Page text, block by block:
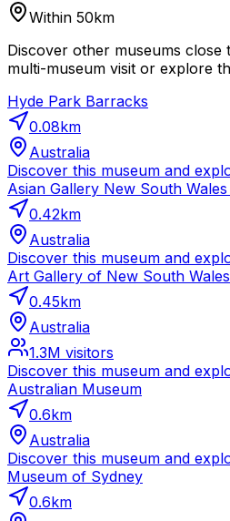
Within 50km
Discover other museums close
multi-museum visit or explore
Hyde Park Barracks
0.08km
Australia
Discover this museum and
Asian Gallery New South
0.42km
Australia
Discover this museum and
Art Gallery of New South Wales
0.45km
Australia
1.3M visitors
Discover this museum and
Australian Museum
0.6km
Australia
Discover this museum and
Museum of Sydney
0.6km